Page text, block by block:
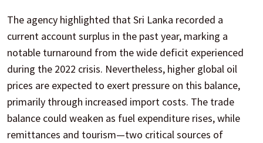
The agency highlighted that Sri Lanka recorded a
current account surplus in the past year, marking a
notable turnaround from the wide deficit experienced
during the 2022 crisis. Nevertheless, higher global oil
prices are expected to exert pressure on this balance,
primarily through increased import costs. The trade
balance could weaken as fuel expenditure rises, while
remittances and tourism—two critical sources of